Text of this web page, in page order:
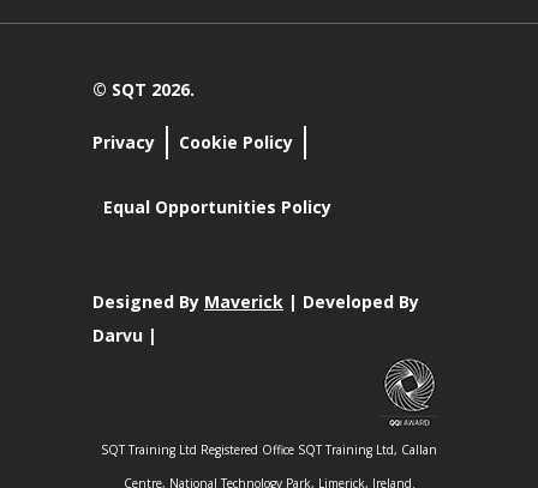
© SQT 2026.
Privacy Cookie Policy
Equal Opportunities Policy
Designed By Maverick | Developed By
Darvu |
SQT Training Ltd Registered Office SQT Training Ltd, Callan
Centre, National Technology Park, Limerick, Ireland.